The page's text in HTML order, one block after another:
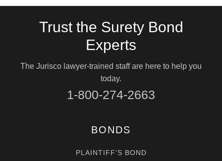
Trust the Surety Bond
Experts
The Jurisco lawyer-trained staff are here to help you
today.
1-800-274-2663
BONDS
PLAINTIFF'S BOND